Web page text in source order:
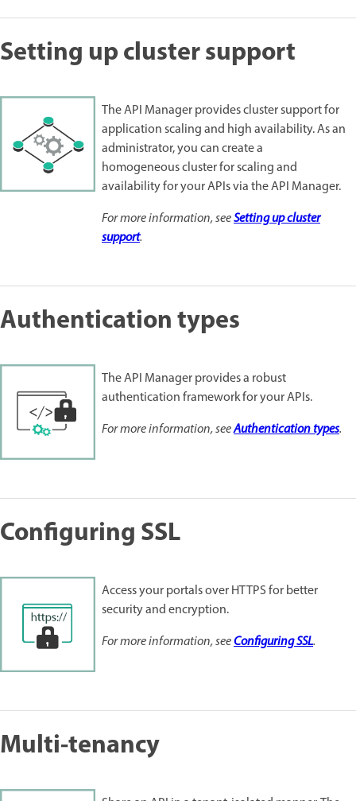
Setting up cluster support
The API Manager provides cluster support for
application scaling and high availability. As an
administrator, you can create a
homogeneous cluster for scaling and
availability for your APIs via the API Manager.
For more information, seeSetting up cluster
support.
Authentication types
The API Manager provides a robust
authentication framework for your APIs.
For more information, seeAuthentication types.
Configuring SSL
Access your portals over HTTPS for better
security and encryption.
For more information, seeConfiguring SSL.
Multi-tenancy